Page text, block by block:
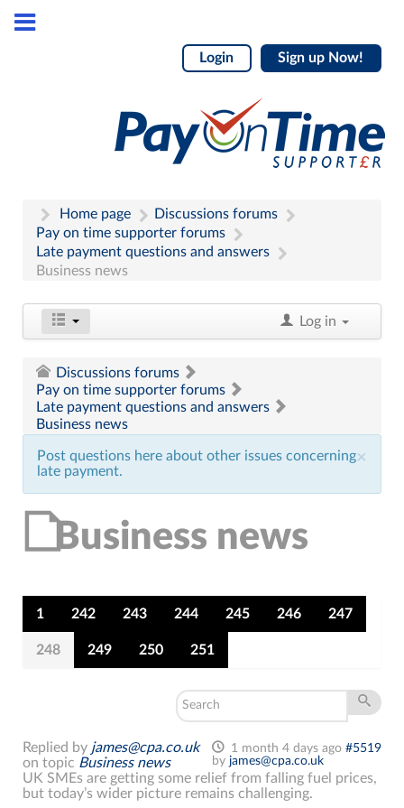
Login Sign up Now!
Home page
Discussions forums
Pay on time supporter forums
Late payment questions and answers
Business news
Log in
Discussions forums
Pay on time supporter forums
Late payment questions and answers
Business news
×
Post questions here about other issues concerning
late payment.
Business news
1 242 243 244 245 246 247
248 249 250 251
1 month 4 days ago #5519
by james@cpa.co.uk
Replied by james@cpa.co.uk
on topic Business news
UK SMEs are getting some relief from falling fuel prices,
but today’s wider picture remains challenging.